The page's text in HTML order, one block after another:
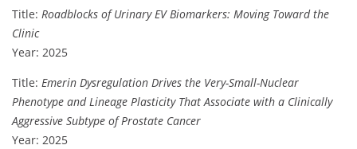
Title: Roadblocks of Urinary EV Biomarkers: Moving Toward the
Clinic
Year: 2025
Title: Emerin Dysregulation Drives the Very-Small-Nuclear
Phenotype and Lineage Plasticity That Associate with a Clinically
Aggressive Subtype of Prostate Cancer
Year: 2025